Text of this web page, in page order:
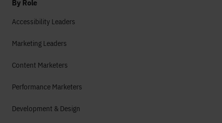
By Role
Accessibility Leaders
Marketing Leaders
Content Marketers
Performance Marketers
Development & Design